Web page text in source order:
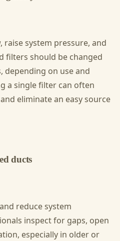
system pressure, and
filters should be changed
depending on use and
a single filter can often
eliminate an easy source
ducts
reduce system
inspect for gaps, open
especially in older or